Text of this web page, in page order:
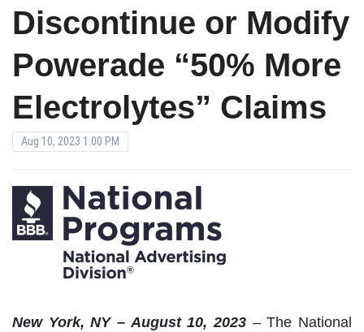
Discontinue or Modify
Powerade “50% More
Electrolytes” Claims
Aug 10, 2023 1:00 PM
NewYork, NY – August 10, 2023 –The National